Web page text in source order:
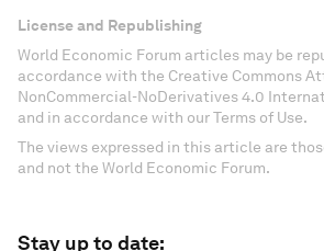
License and Republishing
World Economic Forum articles may be
accordance with the Creative Commons
NonCommercial-NoDerivatives 4.0
and in accordance with our Terms of Use.
The views expressed in this article are
and not the World Economic Forum.
Stay up to date: